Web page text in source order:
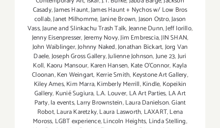
Casady,James Haunt,James Haunt + Nychos w/ Low Bros
collab,Janet Milhomme,Janine Brown,Jason Ostro,Jason
Vass,Jaune and Slinkachu Trash Talk,Jeanne Dunn,Jeff Iorillo,
Jenny Eisenpresser,Jeremy Novy,Jim Embrescia,JIN SHAN,
John Waiblinger,Johnny Naked,Jonathan Bickart,Jorg Van
Daele,Joseph Gross Gallery,Julienne Johnson,June 23,Juri
Koll, Kaoru Mansour, Karen Hansen, Kate O'Connor, Kayla
Cloonan,Ken Weingart, Kerrie Smith, Keystone Art Gallery,
Kiley Ames,Kim Marra,Kimberly Merrill,Kindle, Kopeikin
Gallery, Kunié Sugiura, L.A. Louver, LA Art Parties, LA Art
Party,la events,Larry Brownstein,Laura Danielson. Giant
Robot,Laura Karetzky,Laura Lasworth, LAXART,Lena
Moross, LGBT experience,Lincoln Heights, Linda Stelling,